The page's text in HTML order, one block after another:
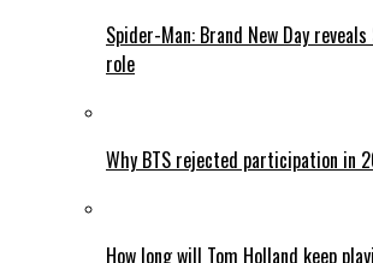
Spider-Man: Brand New Day
role
Why BTS rejected participation in
How long will Tom Holland keep